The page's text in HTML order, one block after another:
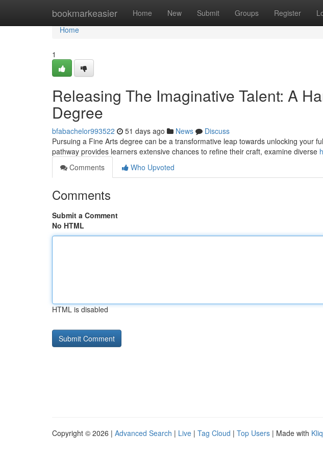
bookmarkeasier Home New Submit Groups Register
Home
Home
1
Releasing The Imaginative Talent: A
Degree
bfabachelor993522 51 days ago News
Discuss
Pursuing a Fine Arts degree can be a transformative leap towards unlocking your
pathway provides learners extensive chances to refine their craft, examine diverse
Comments
Who Upvoted
Comments
Submit a Comment
No HTML
HTML is disabled
Copyright © 2026 | Advanced Search | Live | Tag Cloud | Top Users | Made with